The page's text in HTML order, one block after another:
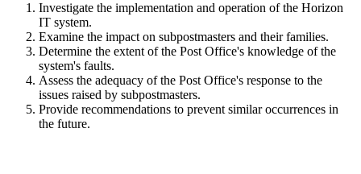
Investigate the implementation and operation of the Horizon
IT system.
Examine the impact on subpostmasters and their families.
Determine the extent of the Post Office's knowledge of the
system's faults.
Assess the adequacy of the Post Office's response to the
issues raised by subpostmasters.
Provide recommendations to prevent similar occurrences in
the future.